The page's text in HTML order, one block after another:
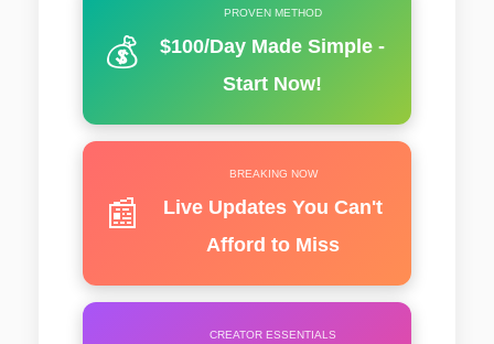
💰
PROVEN METHOD
$100/Day Made Simple -
Start Now!
📰
BREAKING NOW
Live Updates You Can't
Afford to Miss
CREATOR ESSENTIALS